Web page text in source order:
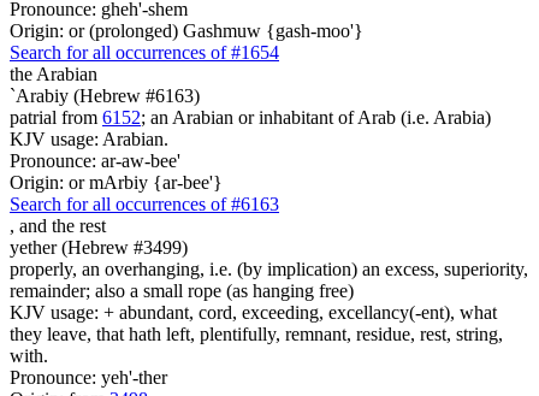
Pronounce: gheh'-shem
Origin: or (prolonged) Gashmuw {gash-moo'}
Search for all occurrences of #1654
the Arabian
`Arabiy (Hebrew #6163)
patrial from 6152; an Arabian or inhabitant of Arab (i.e. Arabia)
KJV usage: Arabian.
Pronounce: ar-aw-bee'
Origin: or mArbiy {ar-bee'}
Search for all occurrences of #6163
, and the rest
yether (Hebrew #3499)
properly, an overhanging, i.e. (by implication) an excess, superiority,
remainder; also a small rope (as hanging free)
KJV usage: + abundant, cord, exceeding, excellancy(-ent), what
they leave, that hath left, plentifully, remnant, residue, rest, string,
with.
Pronounce: yeh'-ther